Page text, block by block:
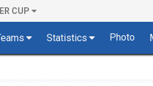
CUP
Statistics Photo